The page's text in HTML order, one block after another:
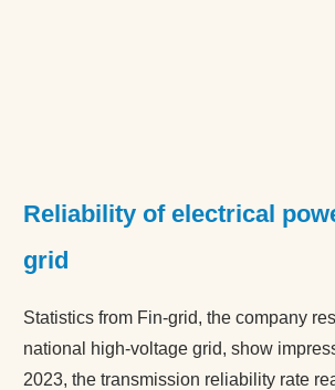
Reliability of electrical
grid
Statistics from Fin-grid, the company
national high-voltage grid, show
2023, the transmission reliability rate